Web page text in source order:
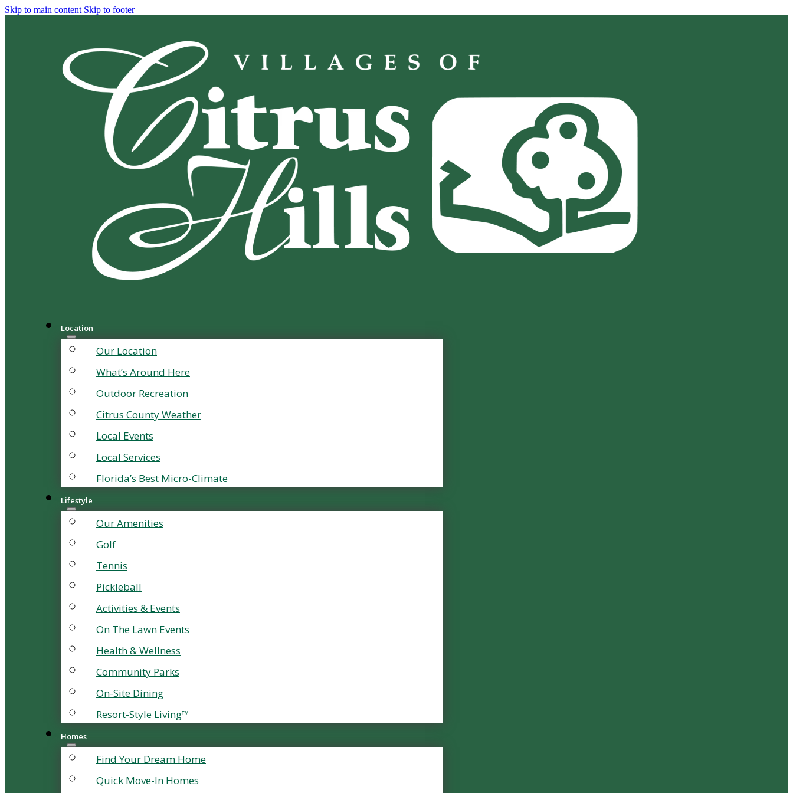
Skip to main content Skip to footer
Location
Our Location
What’s Around Here
Outdoor Recreation
Citrus County Weather
Local Events
Local Services
Florida’s Best Micro-Climate
Lifestyle
Our Amenities
Golf
Tennis
Pickleball
Activities & Events
On The Lawn Events
Health & Wellness
Community Parks
On-Site Dining
Resort-Style Living™
Homes
Find Your Dream Home
Quick Move-In Homes